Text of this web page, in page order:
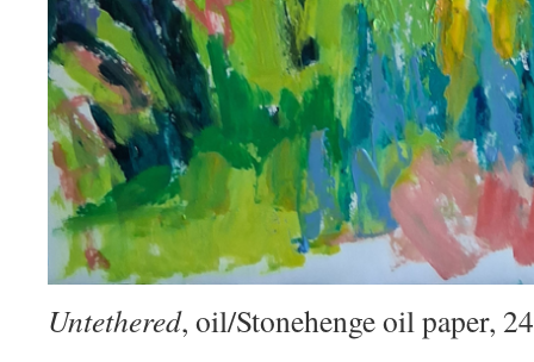
Untethered, oil/Stonehenge oil paper,